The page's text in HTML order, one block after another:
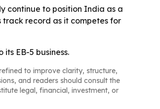
continue to position India as a
track record as it competes for
EB-5 business.
to improve clarity, structure,
and readers should consult the
legal, financial, investment, or